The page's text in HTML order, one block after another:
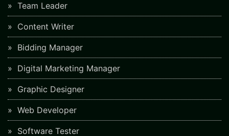
Team Leader
Content Writer
Bidding Manager
Digital Marketing Manager
Graphic Designer
Web Developer
Software Tester